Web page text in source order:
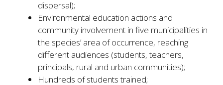
dispersal);
Environmental education actions and
community involvement in five municipalities in
the species’ area of occurrence, reaching
different audiences (students, teachers,
principals, rural and urban communities);
Hundreds of students trained;